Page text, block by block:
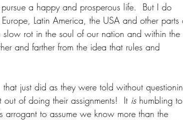
a happy and prosperous life.  But I do
Latin America, the USA and other parts
rot in the soul of our nation and within the
and farther from the idea that rules and
just did as they were told without
of doing their assignments!  It is humbling to
to assume we know more than the